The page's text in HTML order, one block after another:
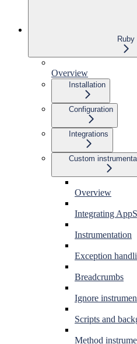
Ruby
Overview
Installation
Configuration
Integrations
Custom
Overview
Integrating
Instrumentation
Exception
Breadcrumbs
Ignore
Scripts and
Method